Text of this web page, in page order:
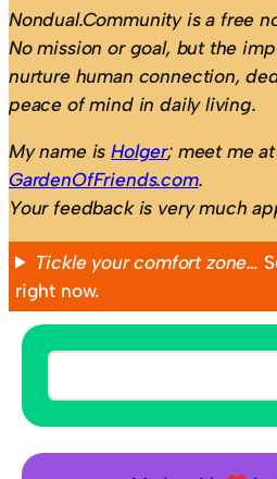
Nondual.Community is a free
No mission or goal, but the
nurture human connection,
peace of mind in daily living.
My name isHolger; meet me
GardenOfFriends.com.
Your feedback is very much
Tickle your comfort zone…
right now.
S
e